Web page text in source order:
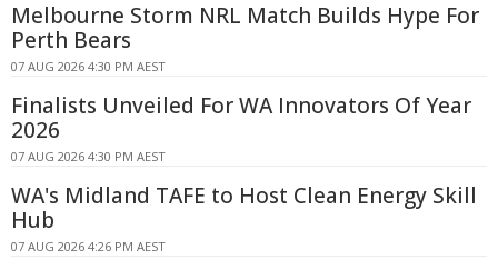
Melbourne Storm NRL Match Builds Hype For
Perth Bears
07 AUG 2026 4:30 PM AEST
Finalists Unveiled For WA Innovators Of Year
2026
07 AUG 2026 4:30 PM AEST
WA's Midland TAFE to Host Clean Energy Skill
Hub
07 AUG 2026 4:26 PM AEST